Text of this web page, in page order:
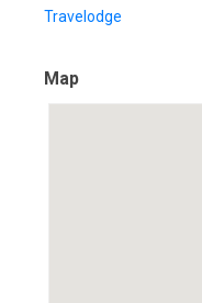
Travelodge
Map